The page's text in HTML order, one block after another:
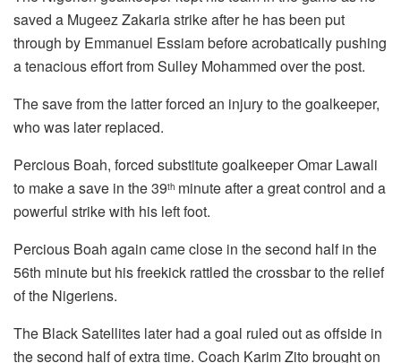
saved a Mugeez Zakaria strike after he has been put
through by Emmanuel Essiam before acrobatically pushing
a tenacious effort from Sulley Mohammed over the post.
The save from the latter forced an injury to the goalkeeper,
who was later replaced.
Percious Boah, forced substitute goalkeeper Omar Lawali
to make a save in the 39th minute after a great control and a
powerful strike with his left foot.
Percious Boah again came close in the second half in the
56th minute but his freekick rattled the crossbar to the relief
of the Nigeriens.
The Black Satellites later had a goal ruled out as offside in
the second half of extra time. Coach Karim Zito brought on